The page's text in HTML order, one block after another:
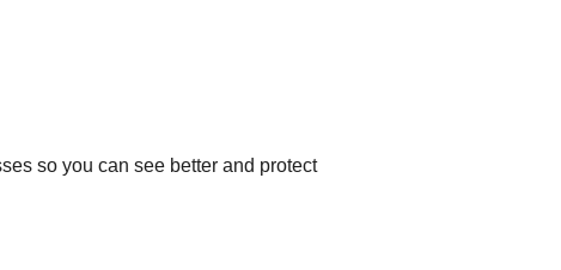
so you can see better and protect